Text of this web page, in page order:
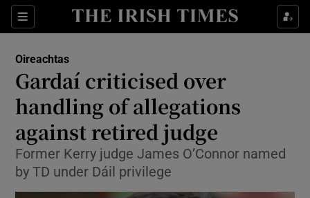
Sections
Show Culture sub sections
Show Technology sub sections
Show Science sub sections
Oireachtas
Gardaí criticised over
handling of allegations
against retired judge
Former Kerry judge James O’Connor named
by TD under Dáil privilege